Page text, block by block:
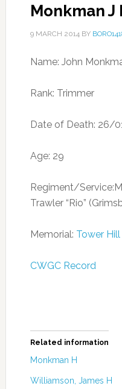
Monkman J
9 MARCH 2014BY
Name: John
Rank: Trimmer
Date of Death: 26/
Age: 29
Regiment/
Trawler “Rio”
Memorial: Tower
CWGC Record
Related information
Monkman H
Williamson, James H